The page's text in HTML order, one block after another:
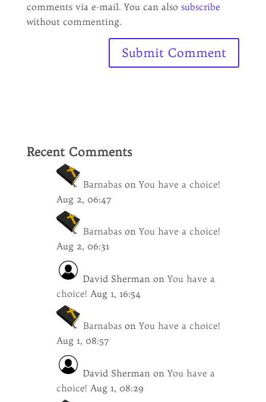
comments via e-mail. You can also subscribe
without commenting.
Recent Comments
BarnabasonYou have a choice!
Aug 2, 06:47
BarnabasonYou have a choice!
Aug 2, 06:31
David ShermanonYou have a
choice! Aug 1, 16:54
BarnabasonYou have a choice!
Aug 1, 08:57
David ShermanonYou have a
choice! Aug 1, 08:29